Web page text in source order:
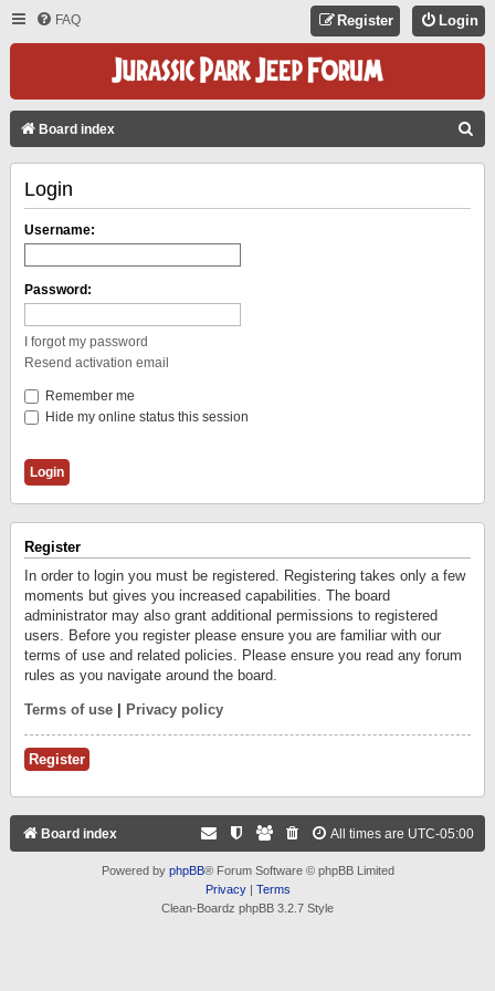
FAQ Login
Register
Board index
Login
Username:
Password:
I forgot my password
Resend activation email
Remember me
Hide my online status this session
Register
In order to login you must be registered. Registering takes only a few
moments but gives you increased capabilities. The board
administrator may also grant additional permissions to registered
users. Before you register please ensure you are familiar with our
terms of use and related policies. Please ensure you read any forum
rules as you navigate around the board.
Terms of use Privacy policy
Register
Board index All times are UTC-05:00
Powered by phpBB® Forum Software © phpBB Limited
Privacy| Terms
Clean-Boardz phpBB 3.2.7 Style